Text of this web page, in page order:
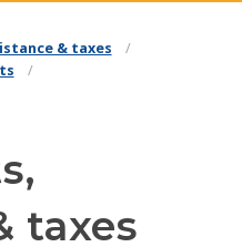
& taxes
taxes